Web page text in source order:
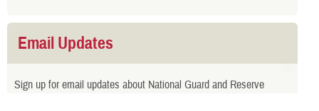
Email Updates
Sign up for email updates about National Guard and Reserve